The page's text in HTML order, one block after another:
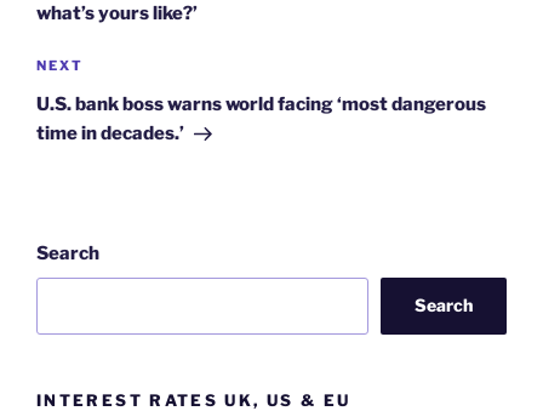
what’s yours like?’
Next
Post
NEXT
U.S. bank boss warns world facing ‘most dangerous
time in decades.’
Search
Search
INTEREST RATES UK, US & EU